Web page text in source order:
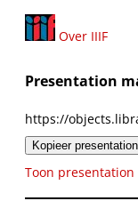
Over IIIF
Presentation
https://
Kopieer
Toon